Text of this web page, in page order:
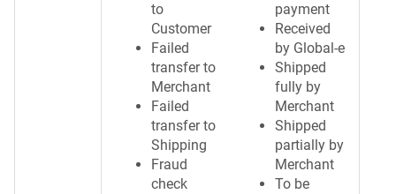
to
Customer
Failed
transfer to
Merchant
Failed
transfer to
Shipping
Fraud
check
payment
Received
by Global-e
Shipped
fully by
Merchant
Shipped
partially by
Merchant
To be